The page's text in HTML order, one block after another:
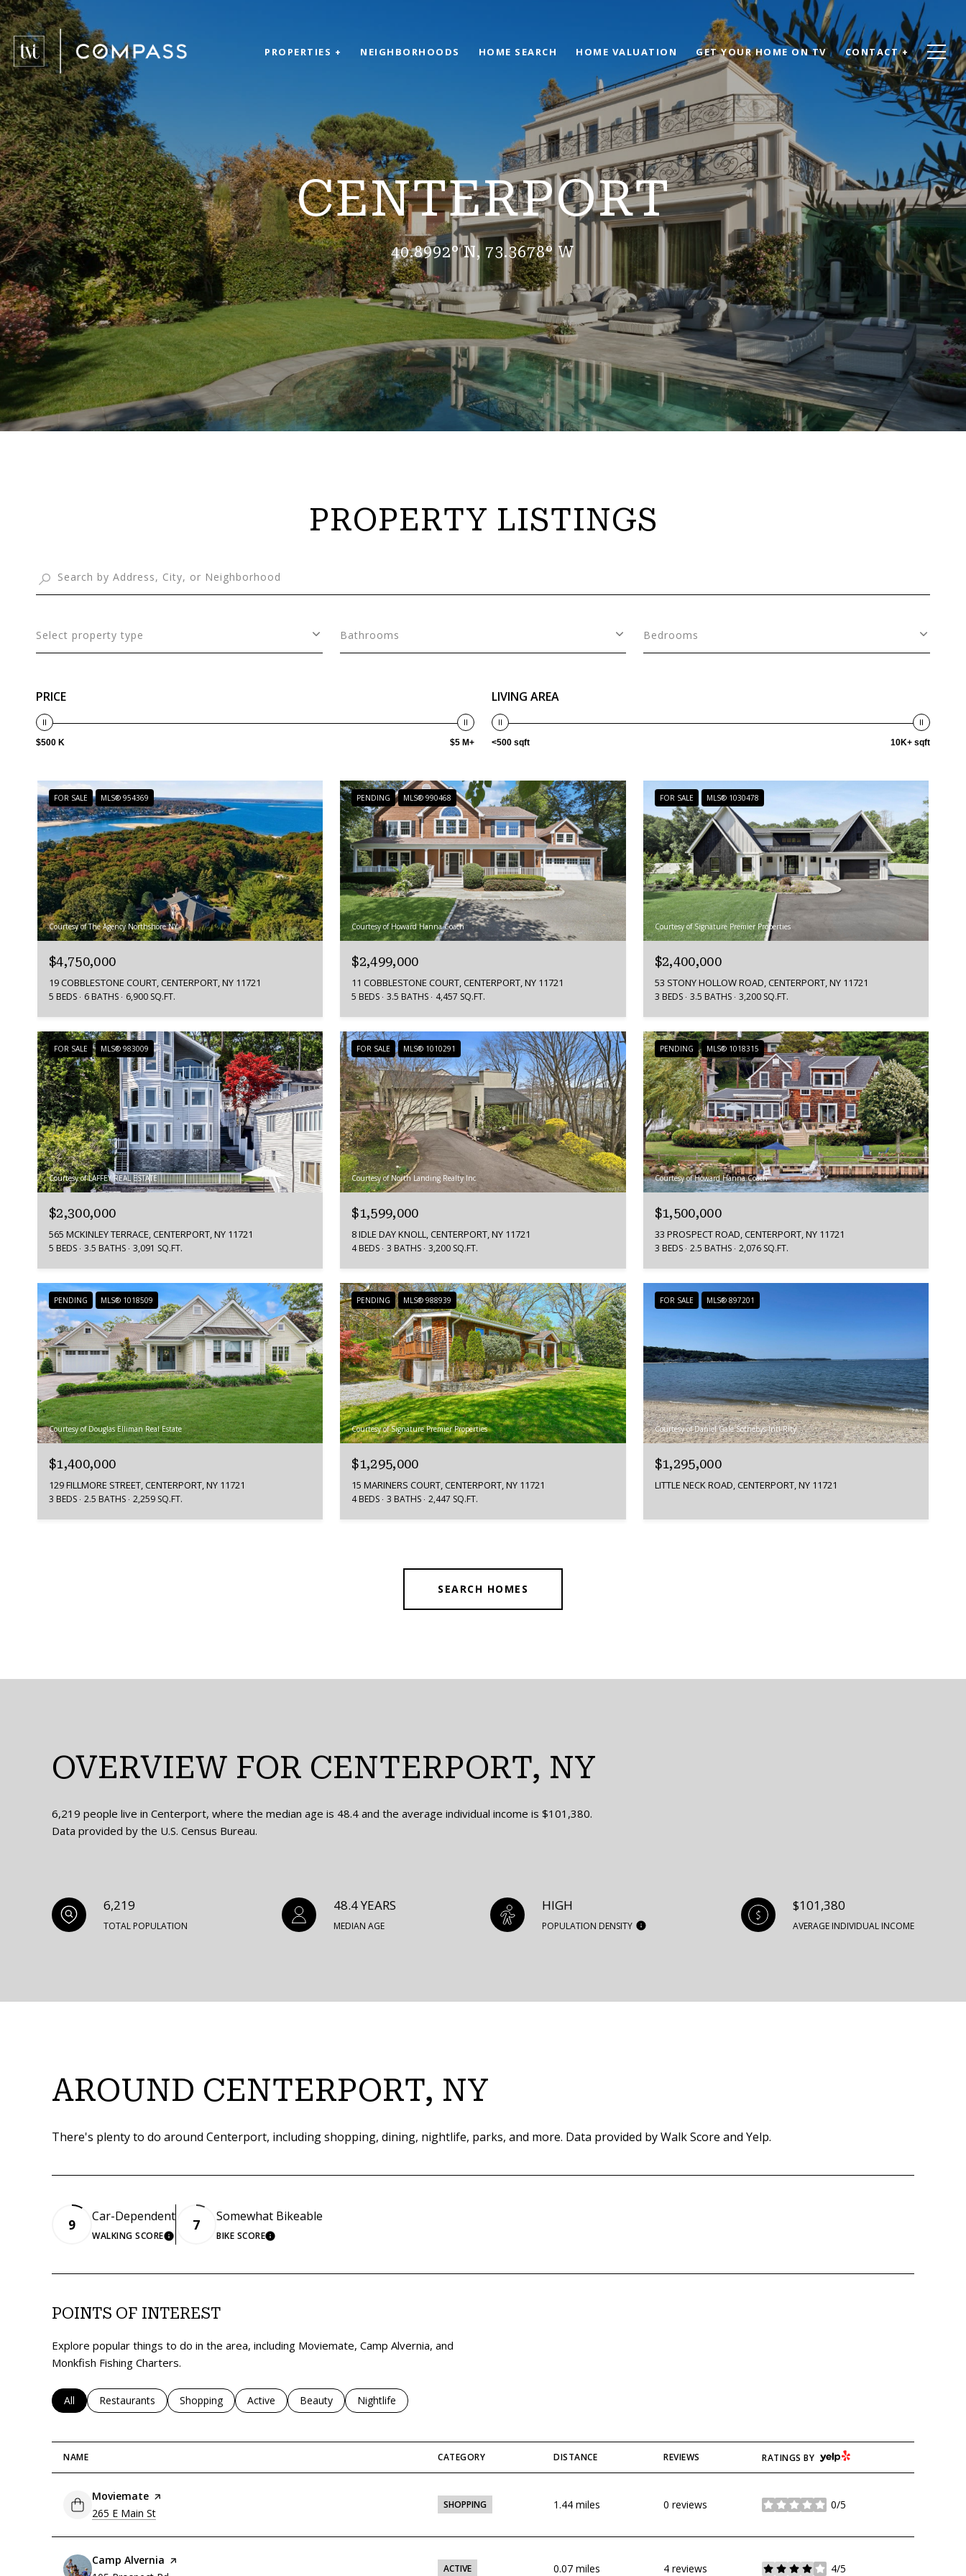
PROPERTIES + NEIGHBORHOODS HOME SEARCH HOME VALUATION GET YOUR HOME ON TV CONTACT +
CENTERPORT
40.8992° N, 73.3678° W
PROPERTY LISTINGS
Select property type Bathrooms Bedrooms
PRICE
$500 K $5 M+
LIVING AREA
<500 sqft 10K+ sqft
FOR SALE MLS® 954369
Courtesy of The Agency Northshore NY
$4,750,000
19 COBBLESTONE COURT, CENTERPORT, NY 11721
5 BEDS 6 BATHS 6,900 SQ.FT.
PENDING MLS® 990468
Courtesy of Howard Hanna Coach
$2,499,000
11 COBBLESTONE COURT, CENTERPORT, NY 11721
5 BEDS 3.5 BATHS 4,457 SQ.FT.
FOR SALE MLS® 1030478
Courtesy of Signature Premier Properties
$2,400,000
53 STONY HOLLOW ROAD, CENTERPORT, NY 11721
3 BEDS 3.5 BATHS 3,200 SQ.FT.
FOR SALE MLS® 983009
Courtesy of LAFFEY REAL ESTATE
$2,300,000
565 MCKINLEY TERRACE, CENTERPORT, NY 11721
5 BEDS 3.5 BATHS 3,091 SQ.FT.
FOR SALE MLS® 1010291
Courtesy of North Landing Realty Inc
$1,599,000
8 IDLE DAY KNOLL, CENTERPORT, NY 11721
4 BEDS 3 BATHS 3,200 SQ.FT.
PENDING MLS® 1018315
Courtesy of Howard Hanna Coach
$1,500,000
33 PROSPECT ROAD, CENTERPORT, NY 11721
3 BEDS 2.5 BATHS 2,076 SQ.FT.
PENDING MLS® 1018509
Courtesy of Douglas Elliman Real Estate
$1,400,000
129 FILLMORE STREET, CENTERPORT, NY 11721
3 BEDS 2.5 BATHS 2,259 SQ.FT.
PENDING MLS® 988939
Courtesy of Signature Premier Properties
$1,295,000
15 MARINERS COURT, CENTERPORT, NY 11721
4 BEDS 3 BATHS 2,447 SQ.FT.
FOR SALE MLS® 897201
Courtesy of Daniel Gale Sothebys Intl Rlty
$1,295,000
LITTLE NECK ROAD, CENTERPORT, NY 11721
SEARCH HOMES
OVERVIEW FOR CENTERPORT, NY
6,219 people live in Centerport, where the median age is 48.4 and the average individual income is $101,380.
Data provided by the U.S. Census Bureau.
6,219
TOTAL POPULATION
48.4 YEARS
MEDIAN AGE
HIGH
POPULATION DENSITY
$101,380
AVERAGE INDIVIDUAL INCOME
AROUND CENTERPORT, NY
There's plenty to do around Centerport, including shopping, dining, nightlife, parks, and more. Data provided by Walk Score and Yelp.
9
Car-Dependent
WALKING SCORELEARN MORE
7
Somewhat Bikeable
BIKE SCORELEARN MORE
POINTS OF INTEREST
Explore popular things to do in the area, including Moviemate, Camp Alvernia, and
Monkfish Fishing Charters.
Search businesses related to
All Search businesses related to
Restaurants Search businesses related to
Shopping Search businesses related to
Active Search businesses related to
Beauty Search businesses related to
Nightlife
NAME CATEGORY DISTANCE REVIEWS RATINGS BY YELP
Visit the
Moviemate page on Yelp
Search
265 E Main St
SHOPPING 1.44 miles 0 reviews 0/5
stars
Visit the
Camp Alvernia page on Yelp
ACTIVE 0.07 miles 4 reviews 4/5